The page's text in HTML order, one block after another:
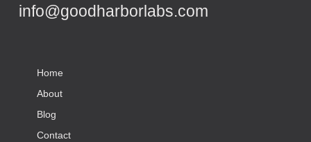
info@goodharborlabs.com
Home
About
Blog
Contact